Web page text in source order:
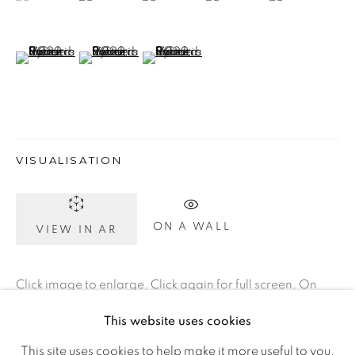
Ranelagh, Dublin 6
D06 DE68
appointment
This website uses cookies
This site uses cookies to help make it more useful to you.
(View a larger image of thumbnail 6 )
(View a larger image of thumbnail 7 )
(View a larger image of thumbnail 8 )
VISUALISATION
VIEW IN AR ON A WALL
Click image to enlarge. Click again for full screen. On
your phone, rotate to landscape for full screen detail
images.